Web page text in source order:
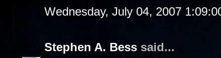
Wednesday, July 04, 2007
Stephen A. Bess said...